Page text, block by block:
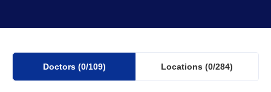
Doctors (0/109) Locations (0/284)